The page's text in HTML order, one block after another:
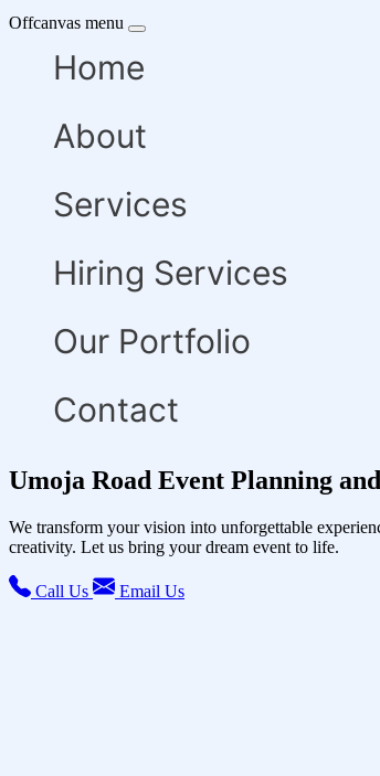
Offcanvas menu
Home
About
Services
Hiring Services
Our Portfolio
Contact
Umoja Road Event Planning
We transform your vision into unforgettable
creativity. Let us bring your dream event to life.
Call Us Email Us